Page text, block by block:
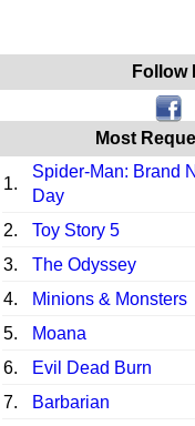
Follow
Most
1.
Spider-Man: Brand
Day
2. Toy Story 5
3.
The Odyssey
4.
Minions & Monsters
5.
Moana
6.
Evil Dead Burn
7.
Barbarian